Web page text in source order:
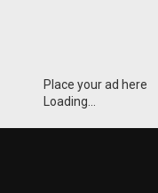
Place your ad here
Loading...